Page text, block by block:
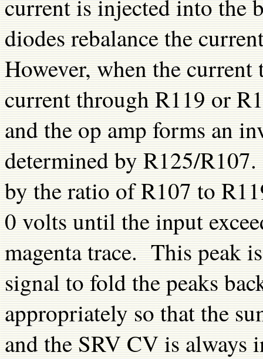
current is injected into the
diodes rebalance the
However, when the current
current through R119 or
and the op amp forms an
determined by R125/
by the ratio of R107 to
0 volts until the input
magenta trace. This peak
signal to fold the peaks
appropriately so that the
and the SRV CV is